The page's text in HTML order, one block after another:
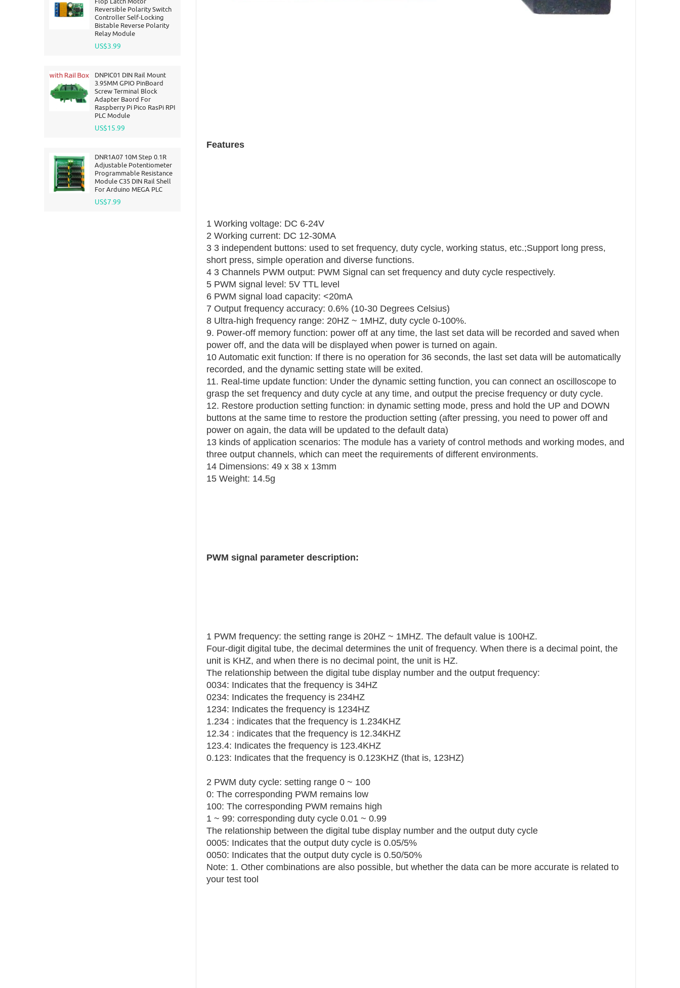
Reversible Polarity Switch
Controller Self-Locking
Bistable Reverse Polarity
Relay Module
US$3.99
DNPIC01 DIN Rail Mount
3.95MM GPIO PinBoard
Screw Terminal Block
Adapter Baord For
Raspberry Pi Pico RasPi RPI
PLC Module
US$15.99
DNR1A07 10M Step 0.1R
Adjustable Potentiometer
Programmable Resistance
Module C35 DIN Rail Shell
For Arduino MEGA PLC
US$7.99
Features
1 Working voltage: DC 6-24V
2 Working current: DC 12-30MA
3 3 independent buttons: used to set frequency, duty cycle, working status, etc.;Support long press,
short press, simple operation and diverse functions.
4 3 Channels PWM output: PWM Signal can set frequency and duty cycle respectively.
5 PWM signal level: 5V TTL level
6 PWM signal load capacity: <20mA
7 Output frequency accuracy: 0.6% (10-30 Degrees Celsius)
8 Ultra-high frequency range: 20HZ ~ 1MHZ, duty cycle 0-100%.
9. Power-off memory function: power off at any time, the last set data will be recorded and saved when
power off, and the data will be displayed when power is turned on again.
10 Automatic exit function: If there is no operation for 36 seconds, the last set data will be automatically
recorded, and the dynamic setting state will be exited.
11. Real-time update function: Under the dynamic setting function, you can connect an oscilloscope to
grasp the set frequency and duty cycle at any time, and output the precise frequency or duty cycle.
12. Restore production setting function: in dynamic setting mode, press and hold the UP and DOWN
buttons at the same time to restore the production setting (after pressing, you need to power off and
power on again, the data will be updated to the default data)
13 kinds of application scenarios: The module has a variety of control methods and working modes, and
three output channels, which can meet the requirements of different environments.
14 Dimensions: 49 x 38 x 13mm
15 Weight: 14.5g
PWM signal parameter description:
1 PWM frequency: the setting range is 20HZ ~ 1MHZ. The default value is 100HZ.
Four-digit digital tube, the decimal determines the unit of frequency. When there is a decimal point, the
unit is KHZ, and when there is no decimal point, the unit is HZ.
The relationship between the digital tube display number and the output frequency:
0034: Indicates that the frequency is 34HZ
0234: Indicates the frequency is 234HZ
1234: Indicates the frequency is 1234HZ
1.234 : indicates that the frequency is 1.234KHZ
12.34 : indicates that the frequency is 12.34KHZ
123.4: Indicates the frequency is 123.4KHZ
0.123: Indicates that the frequency is 0.123KHZ (that is, 123HZ)
2 PWM duty cycle: setting range 0 ~ 100
0: The corresponding PWM remains low
100: The corresponding PWM remains high
1 ~ 99: corresponding duty cycle 0.01 ~ 0.99
The relationship between the digital tube display number and the output duty cycle
0005: Indicates that the output duty cycle is 0.05/5%
0050: Indicates that the output duty cycle is 0.50/50%
Note: 1. Other combinations are also possible, but whether the data can be more accurate is related to
your test tool